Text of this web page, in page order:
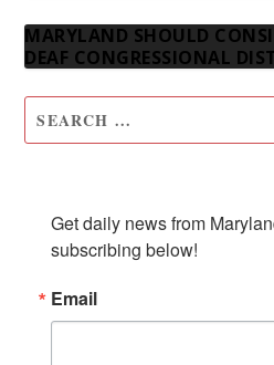
MARYLAND SHOULD
DEAF CONGRESSIONAL
Get daily news from
subscribing below!
Email